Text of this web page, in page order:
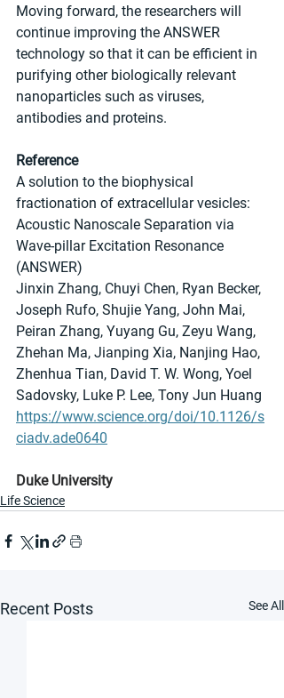
Moving forward, the researchers will
continue improving the ANSWER
technology so that it can be efficient in
purifying other biologically relevant
nanoparticles such as viruses,
antibodies and proteins.
Reference
A solution to the biophysical
fractionation of extracellular vesicles:
Acoustic Nanoscale Separation via
Wave-pillar Excitation Resonance
(ANSWER)
Jinxin Zhang, Chuyi Chen, Ryan Becker,
Joseph Rufo, Shujie Yang, John Mai,
Peiran Zhang, Yuyang Gu, Zeyu Wang,
Zhehan Ma, Jianping Xia, Nanjing Hao,
Zhenhua Tian, David T. W. Wong, Yoel
Sadovsky, Luke P. Lee, Tony Jun Huang
https://www.science.org/doi/10.1126/s
ciadv.ade0640
Duke University
Life Science
Recent Posts See All